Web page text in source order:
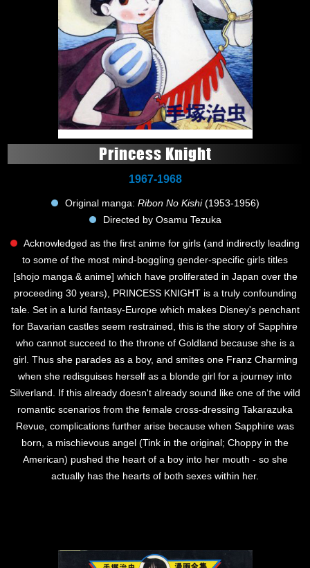
Princess Knight
1967-1968
Original manga: Ribon No Kishi(1953-1956)
Directed by Osamu Tezuka
Acknowledged as the first anime for girls (and indirectly leading
to some of the most mind-boggling gender-specific girls titles
[shojo manga & anime] which have proliferated in Japan over the
proceeding 30 years), PRINCESS KNIGHT is a truly confounding
tale. Set in a lurid fantasy-Europe which makes Disney's penchant
for Bavarian castles seem restrained, this is the story of Sapphire
who cannot succeed to the throne of Goldland because she is a
girl. Thus she parades as a boy, and smites one Franz Charming
when she redisguises herself as a blonde girl for a journey into
Silverland. If this already doesn't already sound like one of the wild
romantic scenarios from the female cross-dressing Takarazuka
Revue, complications further arise because when Sapphire was
born, a mischievous angel (Tink in the original; Choppy in the
American) pushed the heart of a boy into her mouth - so she
actually has the hearts of both sexes within her.